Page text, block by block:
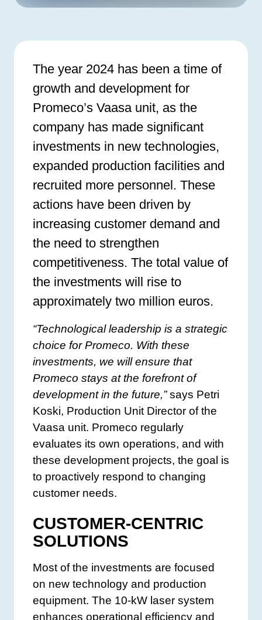
The year 2024 has been a time of
growth and development for
Promeco’s Vaasa unit, as the
company has made significant
investments in new technologies,
expanded production facilities and
recruited more personnel. These
actions have been driven by
increasing customer demand and
the need to strengthen
competitiveness. The total value of
the investments will rise to
approximately two million euros.
“Technological leadership is a strategic
choice for Promeco. With these
investments, we will ensure that
Promeco stays at the forefront of
development in the future,”says Petri
Koski, Production Unit Director of the
Vaasa unit. Promeco regularly
evaluates its own operations, and with
these development projects, the goal is
to proactively respond to changing
customer needs.
CUSTOMER-CENTRIC
SOLUTIONS
Most of the investments are focused
on new technology and production
equipment. The 10-kW laser system
enhances operational efficiency and